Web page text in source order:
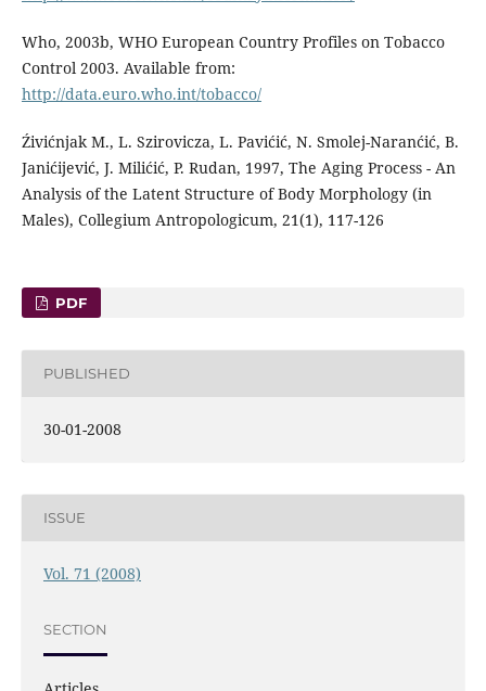
Who, 2003b, WHO European Country Profiles on Tobacco
Control 2003. Available from:
http://data.euro.who.int/tobacco/
Źivićnjak M., L. Szirovicza, L. Pavićić, N. Smolej-Naranćić, B.
Janićijević, J. Milićić, P. Rudan, 1997, The Aging Process - An
Analysis of the Latent Structure of Body Morphology (in
Males), Collegium Antropologicum, 21(1), 117-126
PDF
PUBLISHED
30-01-2008
ISSUE
Vol. 71 (2008)
SECTION